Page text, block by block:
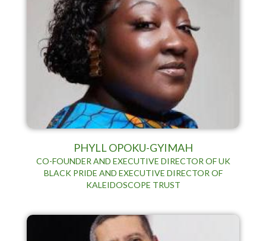
PHYLL OPOKU-GYIMAH
CO-FOUNDER AND EXECUTIVE DIRECTOR OF UK
BLACK PRIDE AND EXECUTIVE DIRECTOR OF
KALEIDOSCOPE TRUST